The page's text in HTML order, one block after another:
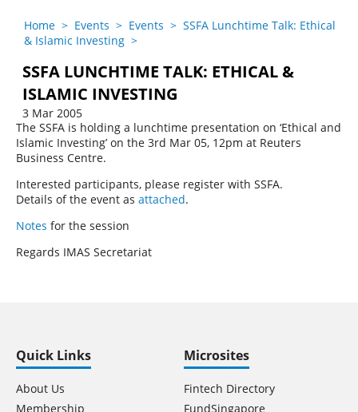
Home > Events > Events > SSFA Lunchtime Talk: Ethical
& Islamic Investing >
SSFA LUNCHTIME TALK: ETHICAL &
ISLAMIC INVESTING
3 Mar 2005
The SSFA is holding a lunchtime presentation on ‘Ethical and
Islamic Investing’ on the 3rd Mar 05, 12pm at Reuters
Business Centre.
Interested participants, please register with SSFA.
Details of the event as attached.
Notes for the session
Regards IMAS Secretariat
Quick Links
About Us
Membership
Microsites
Fintech Directory
FundSingapore